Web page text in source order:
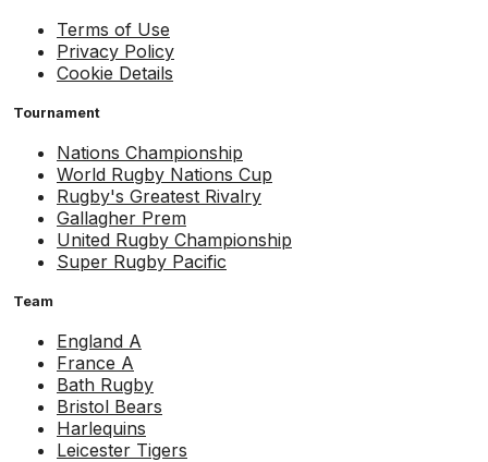
Terms of Use
Privacy Policy
Cookie Details
Tournament
Nations Championship
World Rugby Nations Cup
Rugby's Greatest Rivalry
Gallagher Prem
United Rugby Championship
Super Rugby Pacific
Team
England A
France A
Bath Rugby
Bristol Bears
Harlequins
Leicester Tigers